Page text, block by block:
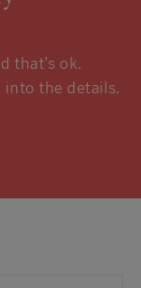
that’s ok.
into the details.